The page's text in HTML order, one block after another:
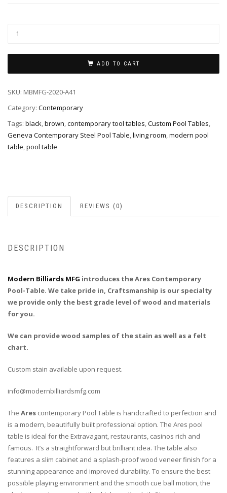
ADD TO CART
SKU: MBMFG-2020-A41
Category: Contemporary
Tags: black,brown,contemporary tool tables,Custom Pool Tables,
Geneva Contemporary Steel Pool Table,living room,modern pool
table,pool table
DESCRIPTION REVIEWS (0)
DESCRIPTION
Modern Billiards MFG introduces the Ares Contemporary
Pool-Table. We take pride in, Craftsmanship is our specialty
we provide only the best grade level of wood and materials
for you.
We can provide wood samples of the stain as well as a felt
chart.
Custom stain available upon request.
info@modernbilliardsmfg.com
The Ares contemporary Pool Table is handcrafted to perfection and
is a modern, beautifully built professional option. The Ares pool
table is ideal for the Extravagant, restaurants, casinos rich and
famous. It’s a straightforward but brilliant idea. The table also
features a slim cabinet and a splash-proof wood veneer finish for a
stunning appearance and improved durability. To ensure the best
possible playing environment and the smooth cue ball motion, the